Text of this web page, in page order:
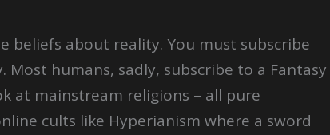
beliefs about reality. You must subscribe
humans, sadly, subscribe to a Fantasy
at mainstream religions – all pure
cults like Hyperianism where a sword